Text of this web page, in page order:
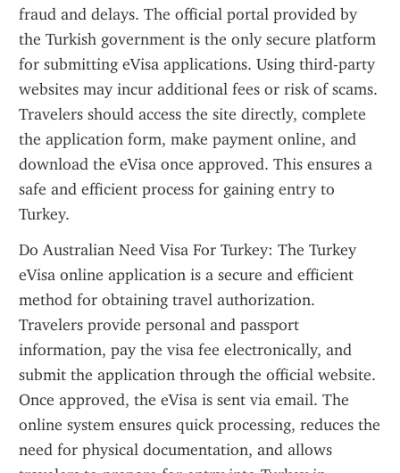
fraud and delays. The official portal provided by
the Turkish government is the only secure platform
for submitting eVisa applications. Using third-party
websites may incur additional fees or risk of scams.
Travelers should access the site directly, complete
the application form, make payment online, and
download the eVisa once approved. This ensures a
safe and efficient process for gaining entry to
Turkey.
Do Australian Need Visa For Turkey: The Turkey
eVisa online application is a secure and efficient
method for obtaining travel authorization.
Travelers provide personal and passport
information, pay the visa fee electronically, and
submit the application through the official website.
Once approved, the eVisa is sent via email. The
online system ensures quick processing, reduces the
need for physical documentation, and allows